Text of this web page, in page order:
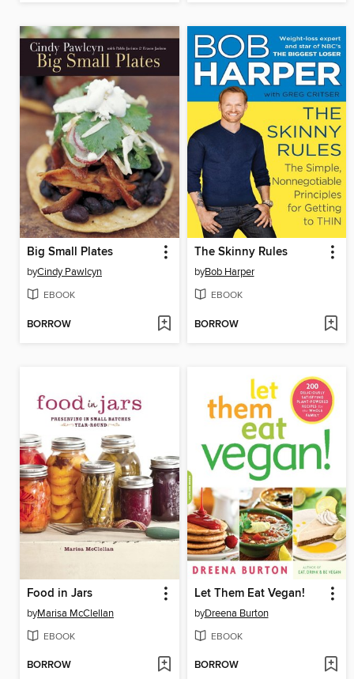
Big Small Plates
byCindy Pawlcyn
EBOOK
BORROW
The Skinny Rules
byBob Harper
EBOOK
BORROW
Food in Jars
byMarisa McClellan
EBOOK
BORROW
Let Them Eat Vegan!
byDreena Burton
EBOOK
BORROW